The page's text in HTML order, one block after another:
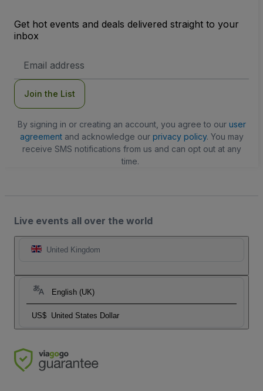
Get hot events and deals delivered straight to your
inbox
Address
Join the List
By signing in or creating an account, you agree to our user
agreementand acknowledge our privacy policy. You may
receive SMS notifications from us and can opt out at any
time.
Live events all over the world
United Kingdom
English (UK)
US$ United States Dollar